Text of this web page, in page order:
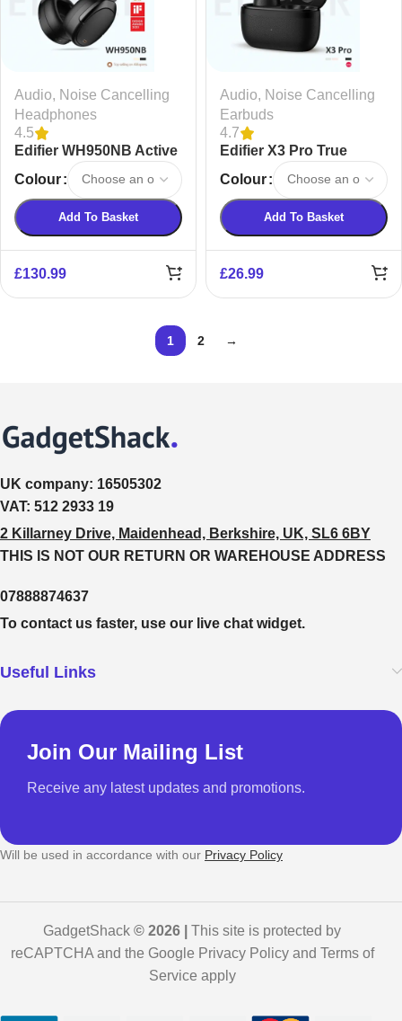
Audio, Noise Cancelling
Headphones
4.5
Edifier WH950NB Active
Noise Cancelling
Wireless Headphones
Colour
Add To Basket
£130.99
Audio, Noise Cancelling
Earbuds
4.7
Edifier X3 Pro True
Wireless Earbuds
Colour
Add To Basket
£26.99
1 2 →
UK company: 16505302
VAT: 512 2933 19
2 Killarney Drive, Maidenhead, Berkshire, UK, SL6 6BY
THIS IS NOT OUR RETURN OR WAREHOUSE ADDRESS
07888874637
To contact us faster, use our live chat widget.
Useful Links
Join Our Mailing List
Receive any latest updates and promotions.
Will be used in accordance with our Privacy Policy
GadgetShack © 2026 | This site is protected by
reCAPTCHA and the Google Privacy Policy and Terms of
Service apply